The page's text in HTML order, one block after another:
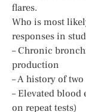
flares.
Who is most
responses in
– Chronic
production
– A history of
– Elevated
on repeat tests)